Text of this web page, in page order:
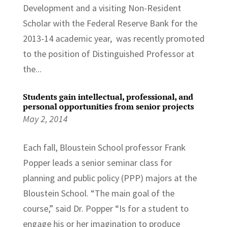
Development and a visiting Non-Resident
Scholar with the Federal Reserve Bank for the
2013-14 academic year, was recently promoted
to the position of Distinguished Professor at
the...
Students gain intellectual, professional, and
personal opportunities from senior projects
May 2, 2014
Each fall, Bloustein School professor Frank
Popper leads a senior seminar class for
planning and public policy (PPP) majors at the
Bloustein School. “The main goal of the
course,” said Dr. Popper “Is for a student to
engage his or her imagination to produce